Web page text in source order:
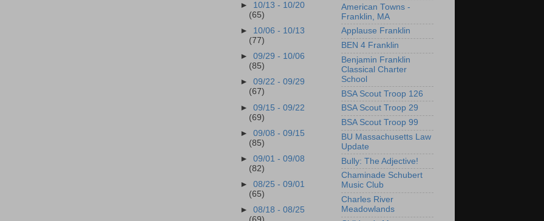
► 10/13 - 10/20
(65)
► 10/06 - 10/13
(77)
►09/29 - 10/06
(85)
►09/22 - 09/29
(67)
►09/15 - 09/22
(69)
►09/08 - 09/15
(85)
►09/01 - 09/08
(82)
►08/25 - 09/01
(65)
►08/18 - 08/25
American Towns -
Franklin, MA
Applause Franklin
BEN 4 Franklin
Benjamin Franklin
Classical Charter
School
BSA Scout Troop 126
BSA Scout Troop 29
BSA Scout Troop 99
BU Massachusetts Law
Update
Bully: The Adjective!
Chaminade Schubert
Music Club
Charles River
Meadowlands